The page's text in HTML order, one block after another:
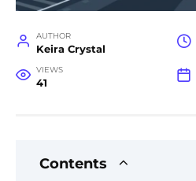
AUTHOR
Keira Crystal
VIEWS
41
Contents